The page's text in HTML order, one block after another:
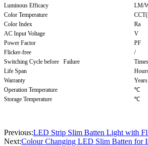
Luminous Efficacy
LM/
Color Temperature
Color Index
Ra
AC Input Voltage
V
Power Factor
PF
Flicker-free
/
Switching Cycle before Failure
Times
Life Span
Warranty
Years
Operation Temperature
℃
Storage Temperature
℃
Previous:LED Strip Slim Batten Light with
Next:Colour Changing LED Slim Batten for